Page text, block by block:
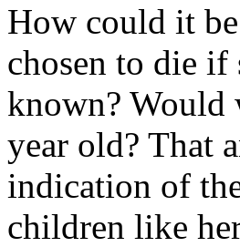
How could it
chosen to die if
known? Would
year old? That
indication of
children like